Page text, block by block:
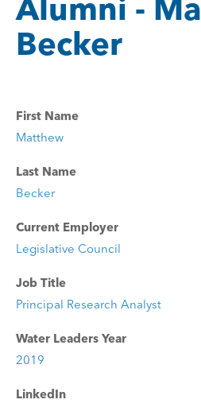
Alumni -
Becker
First Name
Matthew
Last Name
Becker
Current Employer
Legislative Council
Job Title
Principal Research Analyst
Water Leaders Year
2019
LinkedIn